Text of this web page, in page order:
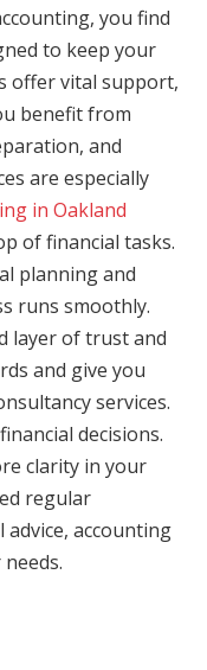
you find
to keep your
offer vital support,
benefit from
and
are especially
in Oakland
of financial tasks.
planning and
runs smoothly.
layer of trust and
and give you
services.
decisions.
clarity in your
regular
accounting